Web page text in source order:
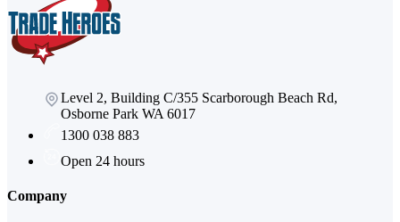
Level 2, Building C/355 Scarborough Beach Rd,
Osborne Park WA 6017
1300 038 883
Open 24 hours
Company